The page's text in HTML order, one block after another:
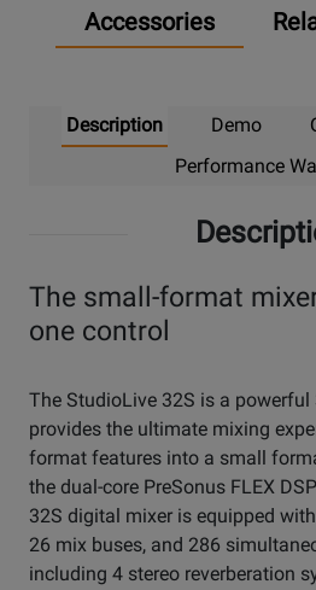
Accessories
Description Demo
Performance
The small-format
one control
The StudioLive 32S is a
provides the ultimate mixing
format features into a small
the dual-core PreSonus FLEX
32S digital mixer is equipped
26 mix buses, and 286
including 4 stereo reverberation